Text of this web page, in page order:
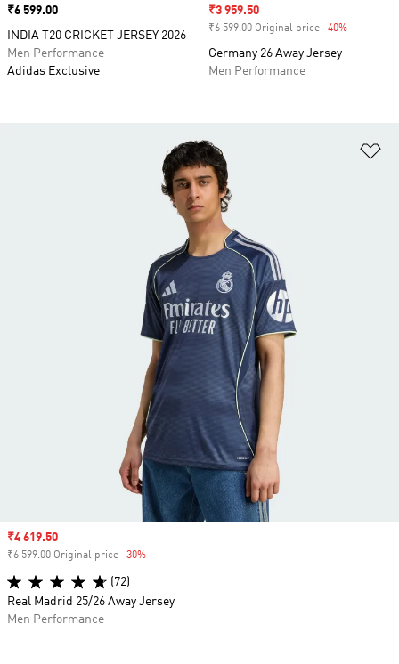
Price
₹6 599.00
INDIA T20 CRICKET JERSEY 2026
Men Performance
Adidas Exclusive
Sale price
₹3 959.50
₹6 599.00 Original price -40%
Germany 26 Away Jersey
Men Performance
Sale price
₹4 619.50
₹6 599.00 Original price -30%
(72)
Real Madrid 25/26 Away Jersey
Men Performance